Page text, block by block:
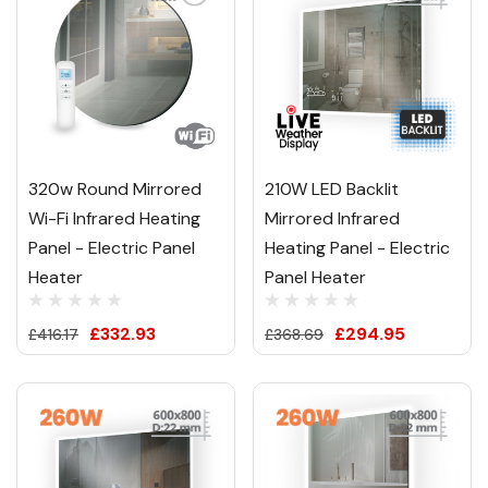
320w Round Mirrored
Wi-Fi Infrared Heating
Panel - Electric Panel
Heater
£416.17 £332.93
210W LED Backlit
Mirrored Infrared
Heating Panel - Electric
Panel Heater
£368.69 £294.95